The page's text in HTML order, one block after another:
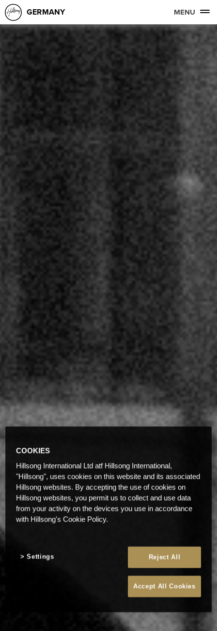
GERMANY MENU
COOKIES
Hillsong International Ltd atf Hillsong International,
"Hillsong", uses cookies on this website and its associated
Hillsong websites. By accepting the use of cookies on
Hillsong websites, you permit us to collect and use data
from your activity on the devices you use in accordance
with Hillsong's Cookie Policy.
Reject All
Accept All Cookies
Settings